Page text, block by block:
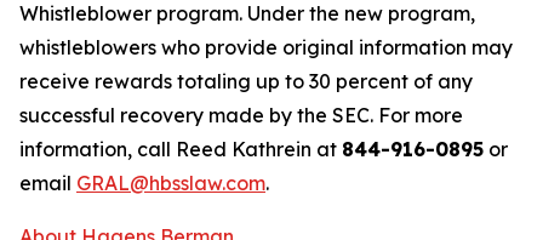
Whistleblower program. Under the new program,
whistleblowers who provide original information may
receive rewards totaling up to 30 percent of any
successful recovery made by the SEC. For more
information, call Reed Kathrein at 844-916-0895 or
email GRAL@hbsslaw.com.